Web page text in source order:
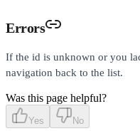
Errors
If the id is unknown or you
navigation back to the list.
Was this page helpful?
Yes No